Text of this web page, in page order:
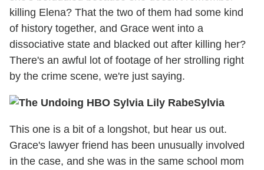
killing Elena? That the two of them had some kind
of history together, and Grace went into a
dissociative state and blacked out after killing her?
There's an awful lot of footage of her strolling right
by the crime scene, we're just saying.
Sylvia
This one is a bit of a longshot, but hear us out.
Grace's lawyer friend has been unusually involved
in the case, and she was in the same school mom